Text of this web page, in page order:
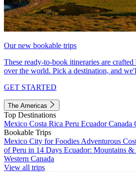
Our new bookable trips
These ready-to-book itineraries are
over the world. Pick a destination, and
GET STARTED
The Americas
Top Destinations
Mexico Costa Rica Peru EcuadorCanada
Bookable Trips
Mexico City for Foodies Adventurous
of Peru in 14 Days Ecuador: Mountains &
Western Canada
View all trips